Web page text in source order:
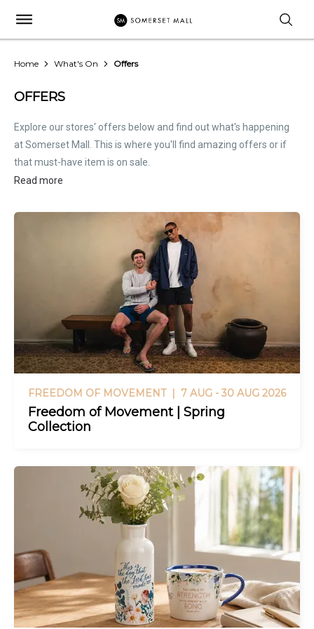
Home What's On Offers
OFFERS
Explore our stores' offers below and find out what's happening
at Somerset Mall. This is where you'll find amazing offers or if
that must-have item is on sale.
Read more
FREEDOM OF MOVEMENT | 7 AUG - 30 AUG 2026
Freedom of Movement | Spring
Collection